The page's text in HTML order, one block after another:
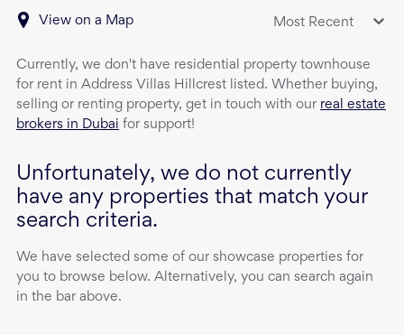
View on a Map Most Recent
Currently, we don't have residential property townhouse
for rent in Address Villas Hillcrest listed. Whether buying,
selling or renting property, get in touch with our real estate
brokers in Dubai for support!
Unfortunately, we do not currently
have any properties that match your
search criteria.
We have selected some of our showcase properties for
you to browse below. Alternatively, you can search again
in the bar above.